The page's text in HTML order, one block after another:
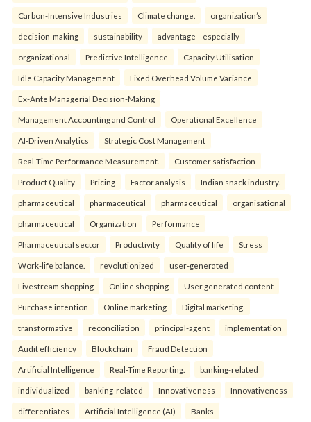
Carbon-Intensive Industries Climate change. organization’s
decision-making sustainability advantage—especially
organizational Predictive Intelligence Capacity Utilisation
Idle Capacity Management Fixed Overhead Volume Variance
Ex-Ante Managerial Decision-Making
Management Accounting and Control Operational Excellence
AI-Driven Analytics Strategic Cost Management
Real-Time Performance Measurement. Customer satisfaction
Product Quality Pricing Factor analysis Indian snack industry.
pharmaceutical pharmaceutical pharmaceutical organisational
pharmaceutical Organization Performance
Pharmaceutical sector Productivity Quality of life Stress
Work-life balance. revolutionized user-generated
Livestream shopping Online shopping User generated content
Purchase intention Online marketing Digital marketing.
transformative reconciliation principal-agent implementation
Audit efficiency Blockchain Fraud Detection
Artificial Intelligence Real-Time Reporting. banking-related
individualized banking-related Innovativeness Innovativeness
differentiates Artificial Intelligence (AI) Banks